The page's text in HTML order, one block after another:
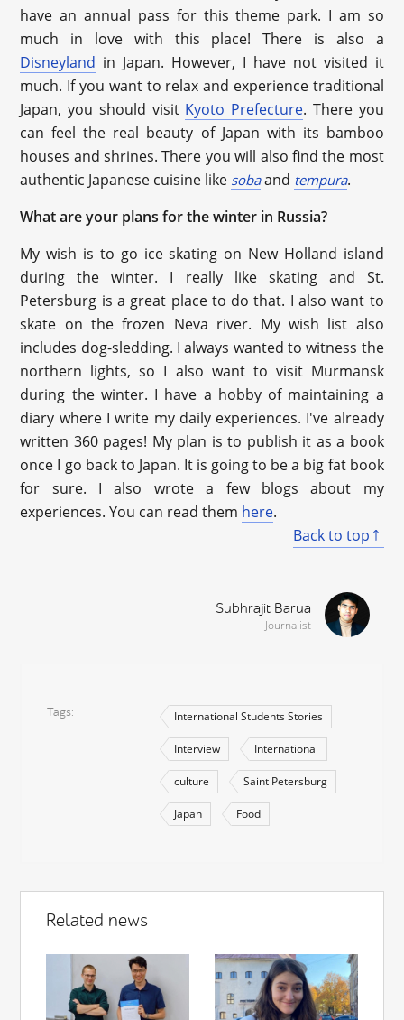
have an annual pass for this theme park. I am so
much in love with this place! There is also a
Disneyland in Japan. However, I have not visited it
much. If you want to relax and experience traditional
Japan, you should visit Kyoto Prefecture. There you
can feel the real beauty of Japan with its bamboo
houses and shrines. There you will also find the most
authentic Japanese cuisine like sobaand tempura.
What are your plans for the winter in Russia?
My wish is to go ice skating on New Holland island
during the winter. I really like skating and St.
Petersburg is a great place to do that. I also want to
skate on the frozen Neva river. My wish list also
includes dog-sledding. I always wanted to witness the
northern lights, so I also want to visit Murmansk
during the winter. I have a hobby of maintaining a
diary where I write my daily experiences. I've already
written 360 pages! My plan is to publish it as a book
once I go back to Japan. It is going to be a big fat book
for sure. I also wrote a few blogs about my
experiences. You can read them here.
Back to top
Subhrajit Barua
Journalist
Tags International Students Stories
Interview International
culture Saint Petersburg
Japan Food
Related news